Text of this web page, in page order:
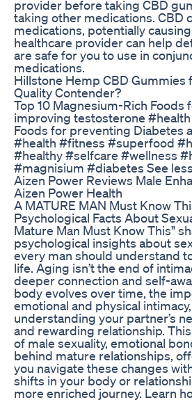
provider before taking CBD
taking other medications. CBD
medications, potentially
healthcare provider can help
are safe for you to use in
medications.
Hillstone Hemp CBD Gummies
Quality Contender?
Top 10 Magnesium-Rich
improving testosterone
Foods for preventing Diabetes
#health #fitness #superfood
#healthy #selfcare #wellness
#magnisium #diabetes See less
Aizen Power Reviews Male
Aizen Power Health
A MATURE MAN Must Know
Psychological Facts About
Mature Man Must Know This"
psychological insights about
every man should understand
life. Aging isn’t the end of
deeper connection and self-
body evolves over time, the
emotional and physical
understanding your partner’s
and rewarding relationship.
of male sexuality, emotional
behind mature relationships,
you navigate these changes
shifts in your body or
more enriched journey. Learn